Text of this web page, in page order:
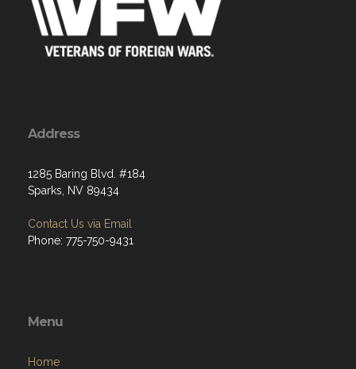
Address
1285 Baring Blvd. #184
Sparks, NV 89434
Contact Us via Email
Phone: 775-750-9431
Menu
Home